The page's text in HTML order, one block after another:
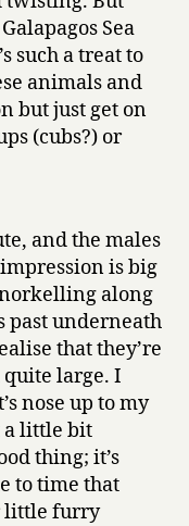
Sea
such a treat to
animals and
but just get on
(cubs?) or
and the males
is big
along
past underneath
that they’re
large. I
nose up to my
a little bit
thing; it’s
to time that
little furry